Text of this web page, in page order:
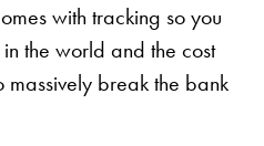
with tracking so you
the world and the cost
massively break the bank